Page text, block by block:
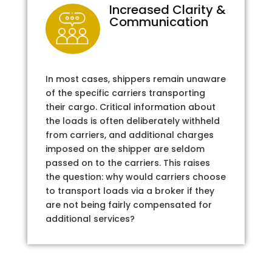
Increased Clarity &
Communication
In most cases, shippers remain unaware
of the specific carriers transporting
their cargo. Critical information about
the loads is often deliberately withheld
from carriers, and additional charges
imposed on the shipper are seldom
passed on to the carriers. This raises
the question: why would carriers choose
to transport loads via a broker if they
are not being fairly compensated for
additional services?